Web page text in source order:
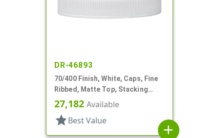
DR-46893
70/400 Finish, White, Caps, Fine
Ribbed, Matte Top, Stacking
Ring, Pulp/HS Lnr
27,182 Available
star Best Value
add